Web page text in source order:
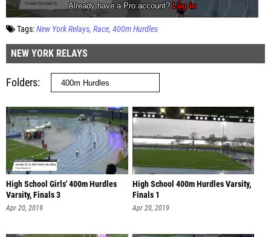
Tags:New York Relays Race 400m Hurdles
NEW YORK RELAYS
Folders
High School Girls' 400m Hurdles
Varsity, Finals 3
Apr 20, 2019
High School 400m Hurdles Varsity,
Finals 1
Apr 20, 2019